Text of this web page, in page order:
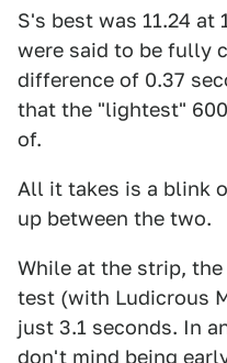
S's best was 11.24 at
were said to be fully
difference of 0.37
that the "lightest"
of.
All it takes is a blink
up between the two.
While at the strip, the
test (with Ludicrous
just 3.1 seconds. In
don't mind being